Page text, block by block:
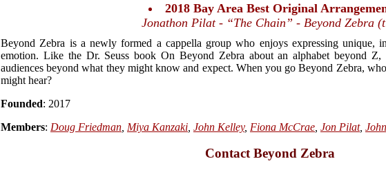
2018 Bay Area Best Original
Jonathon Pilat - “The Chain” - Beyond Zebra
Beyond Zebra is a newly formed a cappella group who enjoys expressing unique,
emotion. Like the Dr. Seuss book On Beyond Zebra about an alphabet beyond
audiences beyond what they might know and expect. When you go Beyond Zebra,
might hear?
Founded: 2017
Members: Doug Friedman Miya Kanzaki John Kelley, Fiona McCrae Jon Pilat,
Contact Beyond Zebra